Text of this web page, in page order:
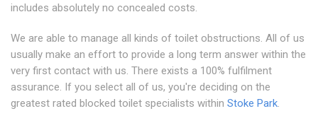
includes absolutely no concealed costs.
We are able to manage all kinds of toilet obstructions. All of us
usually make an effort to provide a long term answer within the
very first contact with us. There exists a 100% fulfilment
assurance. If you select all of us, you're deciding on the
greatest rated blocked toilet specialists within Stoke Park.